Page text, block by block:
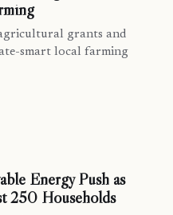
grants and
smart local farming
Energy Push as
250 Households